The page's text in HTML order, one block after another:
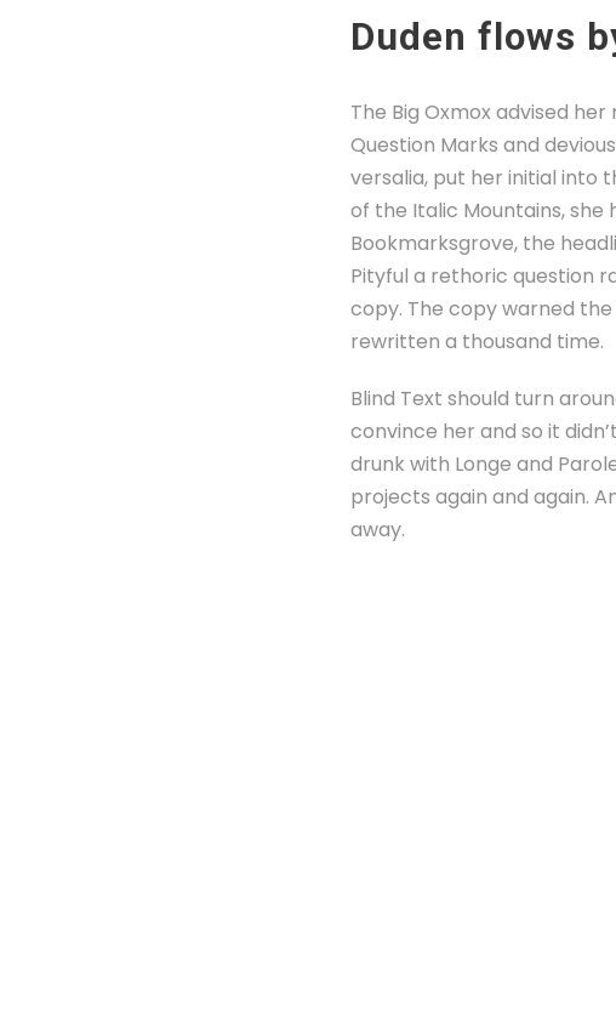
Duden flows
The Big Oxmox advised
Question Marks and
versalia, put her initial into
of the Italic Mountains,
Bookmarksgrove, the
Pityful a rethoric question
copy. The copy warned
rewritten a thousand time.
Blind Text should turn
convince her and so it
drunk with Longe and
projects again and again.
away.